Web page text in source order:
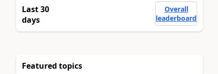
Last 30
days
Overall
leaderboard
Featured topics